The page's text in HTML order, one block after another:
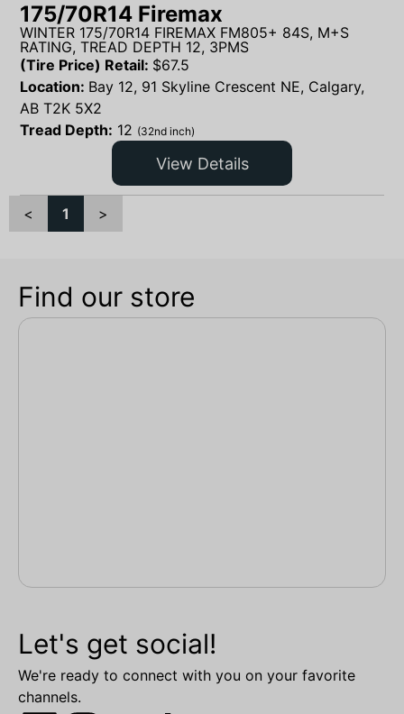
175/70R14 Firemax
WINTER 175/70R14 FIREMAX FM805+ 84S, M+S
RATING, TREAD DEPTH 12, 3PMS
(Tire Price) Retail: $67.5
Location: Bay 12, 91 Skyline Crescent NE, Calgary,
AB T2K 5X2
Tread Depth: 12 (32nd inch)
View Details
< 1 >
Find our store
Let's get social!
We're ready to connect with you on your favorite
channels.